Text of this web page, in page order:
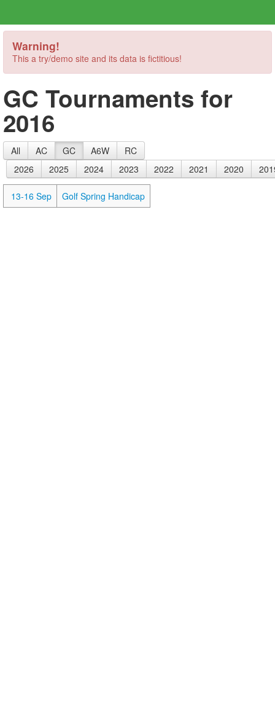
Warning!
This a try/demo site and its data is fictitious!
GC Tournaments for
2016
All AC GC A6W
RC
2026
2025 2024 2023 2022 2021 2020
13-16 Sep Golf Spring Handicap